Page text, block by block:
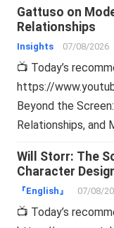
Gattuso on
Relationships
Insights 07/08/2026
📺 Today’s
https://
Beyond the
Relationships, and
Will Storr: The
Character
『English』 07/08/
📺 Today’s